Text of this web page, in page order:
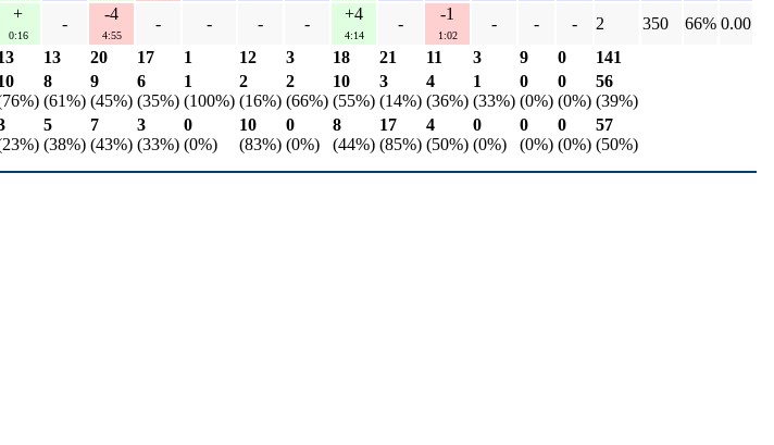
+
0:16
-
-4
4:55
- - - -
+4
4:14
-
-1
1:02
- - - 2 350 66% 0.00
13 20 17 1 12 3 18 21 11 3 9 0
141
8
(61%)
9
(45%)
6
(35%)
1
(100%)
2
(16%)
2
(66%)
10
(55%)
3
(14%)
4
(36%)
1
(33%)
0
(0%)
0
(0%)
56
(39%)
5
(38%)
7
(43%)
3
(33%)
0
(0%)
10
(83%)
0
(0%)
8
(44%)
17
(85%)
4
(50%)
0
(0%)
0
(0%)
0
(0%)
57
(50%)